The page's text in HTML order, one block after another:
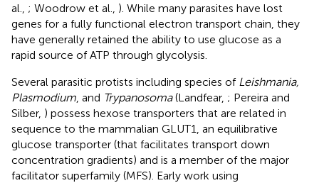
al., ; Woodrow et al., ). While many parasites have lost
genes for a fully functional electron transport chain, they
have generally retained the ability to use glucose as a
rapid source of ATP through glycolysis.
Several parasitic protists including species of Leishmania,
Plasmodium , and Trypanosoma(Landfear, ; Pereira and
Silber, ) possess hexose transporters that are related in
sequence to the mammalian GLUT1, an equilibrative
glucose transporter (that facilitates transport down
concentration gradients) and is a member of the major
facilitator superfamily (MFS). Early work using